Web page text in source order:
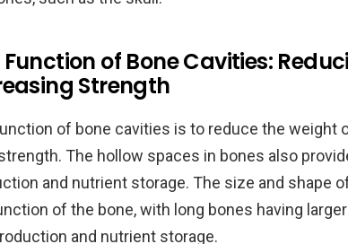
Function of Bone Cavities:
Strength
of bone cavities is to reduce the weight
The hollow spaces in bones also
and nutrient storage. The size and shape
of the bone, with long bones having
and nutrient storage.